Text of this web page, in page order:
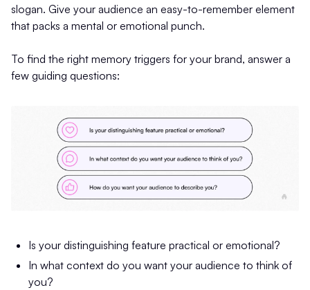
slogan. Give your audience an easy-to-remember element
that packs a mental or emotional punch.
To find the right memory triggers for your brand, answer a
few guiding questions:
Is your distinguishing feature practical or emotional?
In what context do you want your audience to think of
you?